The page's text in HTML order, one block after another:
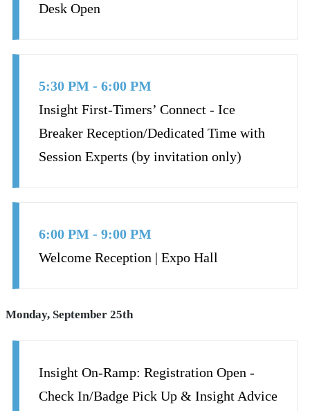
Desk Open
5:30 PM - 6:00 PM
Insight First-Timers’ Connect - Ice
Breaker Reception/Dedicated Time with
Session Experts (by invitation only)
6:00 PM - 9:00 PM
Welcome Reception | Expo Hall
Monday, September 25th
Insight On-Ramp: Registration Open -
Check In/Badge Pick Up & Insight Advice